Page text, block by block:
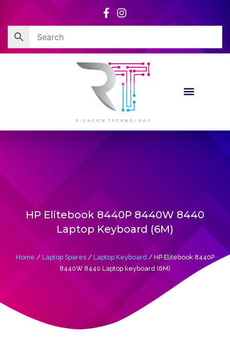
content
HP Elitebook 8440P 8440W 8440
Laptop Keyboard (6M)
Home / Laptop Spares/ Laptop Keyboard / HP Elitebook 8440P
8440W 8440 Laptop keyboard (6M)